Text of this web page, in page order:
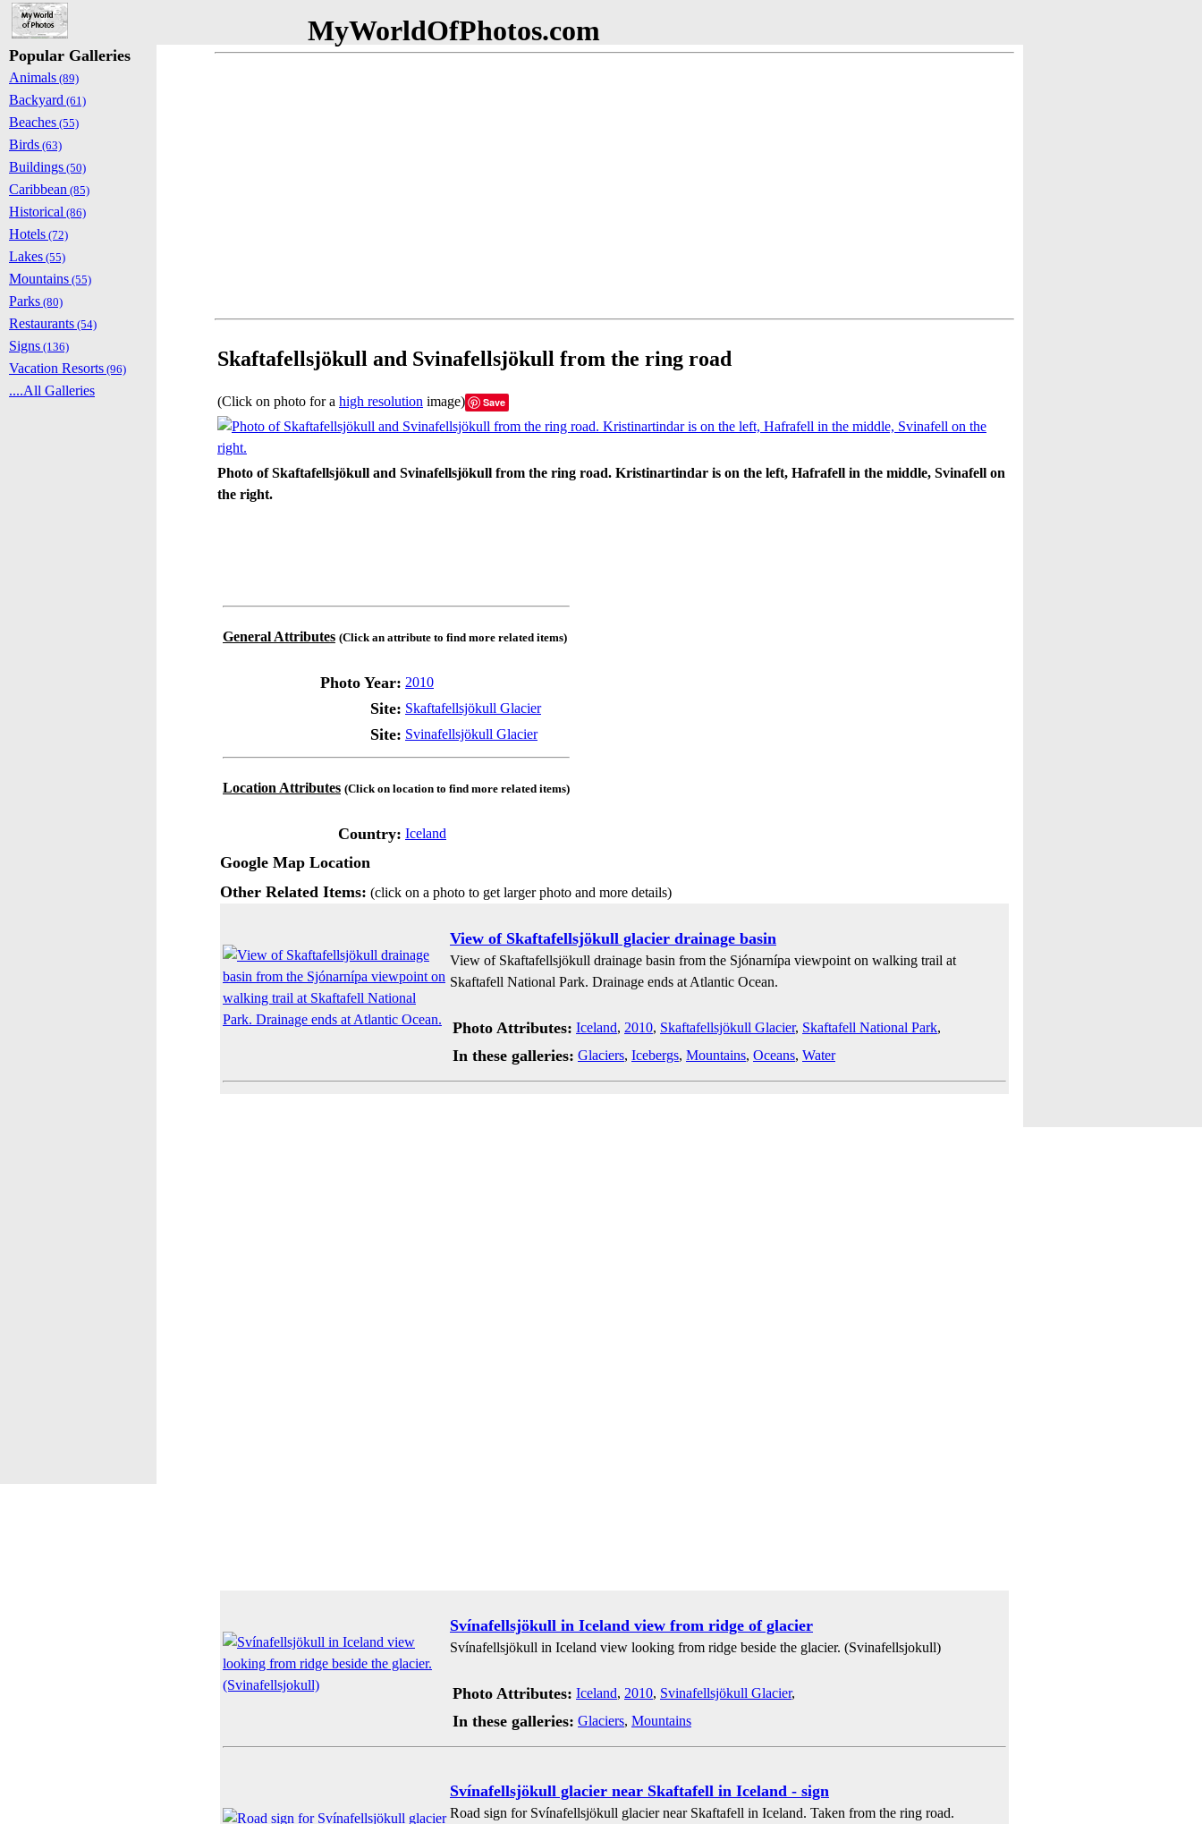
MyWorldOfPhotos.com
Skaftafellsjökull and Svinafellsjökull from the ring road
(Click on photo for a high resolution image) Save
Photo of Skaftafellsjökull and Svinafellsjökull from the ring road. Kristinartindar is on the left, Hafrafell in the middle, Svinafell on
the right.
General Attributes (Click an attribute to find more related items)
Photo Year: 2010
Site: Skaftafellsjökull Glacier
Site: Svinafellsjökull Glacier
Location Attributes (Click on location to find more related items)
Country: Iceland
Google Map Location
Other Related Items: (click on a photo to get larger photo and more details)
View of Skaftafellsjökull glacier drainage basin
View of Skaftafellsjökull drainage basin from the Sjónarnípa viewpoint on walking trail at
Skaftafell National Park. Drainage ends at Atlantic Ocean.
Photo Attributes: Iceland, 2010, Skaftafellsjökull Glacier, Skaftafell National Park,
In these galleries: Glaciers, Icebergs, Mountains, Oceans, Water
Svínafellsjökull in Iceland view from ridge of glacier
Svínafellsjökull in Iceland view looking from ridge beside the glacier. (Svinafellsjokull)
Photo Attributes: Iceland, 2010, Svinafellsjökull Glacier,
In these galleries: Glaciers, Mountains
Svínafellsjökull glacier near Skaftafell in Iceland - sign
Road sign for Svínafellsjökull glacier near Skaftafell in Iceland. Taken from the ring road.
Popular Galleries
Animals (89)
Backyard (61)
Beaches (55)
Birds (63)
Buildings (50)
Caribbean (85)
Historical (86)
Hotels (72)
Lakes (55)
Mountains (55)
Parks (80)
Restaurants (54)
Signs (136)
Vacation Resorts (96)
....All Galleries